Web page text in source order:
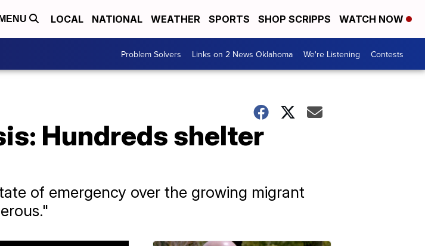
MENU LOCAL NATIONAL WEATHER SPORTS SHOP SCRIPPS WATCH NOW
Problem Solvers Links on 2 News Oklahoma We're Listening Contests
Hundreds shelter
of emergency over the growing migrant